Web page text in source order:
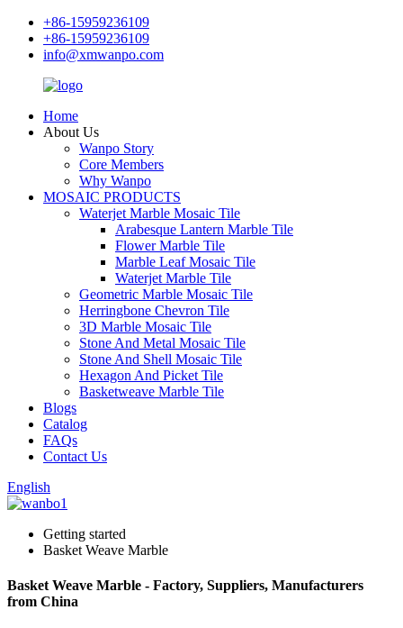
+86-15959236109
+86-15959236109
info@xmwanpo.com
Home
About Us
Wanpo Story
Core Members
Why Wanpo
MOSAIC PRODUCTS
Waterjet Marble Mosaic Tile
Arabesque Lantern Marble Tile
Flower Marble Tile
Marble Leaf Mosaic Tile
Waterjet Marble Tile
Geometric Marble Mosaic Tile
Herringbone Chevron Tile
3D Marble Mosaic Tile
Stone And Metal Mosaic Tile
Stone And Shell Mosaic Tile
Hexagon And Picket Tile
Basketweave Marble Tile
Blogs
Catalog
FAQs
Contact Us
English
Getting started
Basket Weave Marble
Basket Weave Marble - Factory, Suppliers, Manufacturers
from China